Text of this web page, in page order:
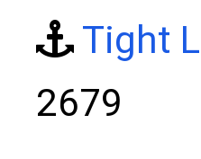
Tight
2679